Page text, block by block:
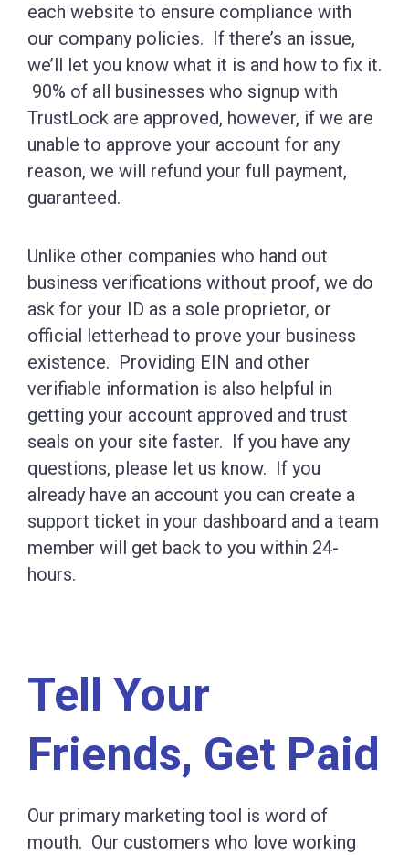
each website to ensure compliance with
our company policies. If there’s an issue,
we’ll let you know what it is and how to fix it.
90% of all businesses who signup with
TrustLock are approved, however, if we are
unable to approve your account for any
reason, we will refund your full payment,
guaranteed.
Unlike other companies who hand out
business verifications without proof, we do
ask for your ID as a sole proprietor, or
official letterhead to prove your business
existence. Providing EIN and other
verifiable information is also helpful in
getting your account approved and trust
seals on your site faster. If you have any
questions, please let us know. If you
already have an account you can create a
support ticket in your dashboard and a team
member will get back to you within 24-
hours.
Tell Your
Friends, Get Paid
Our primary marketing tool is word of
mouth. Our customers who love working